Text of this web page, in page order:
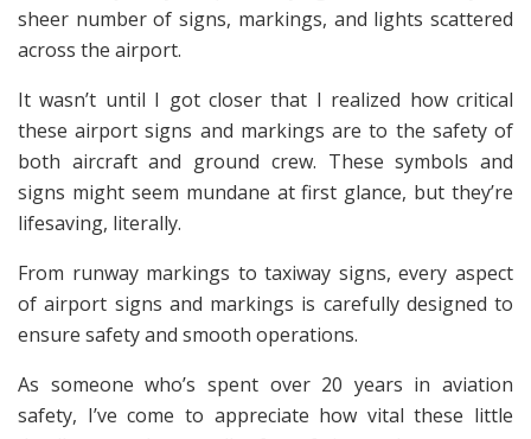
sheer number of signs, markings, and lights scattered
across the airport.
It wasn’t until I got closer that I realized how critical
these airport signs and markings are to the safety of
both aircraft and ground crew. These symbols and
signs might seem mundane at first glance, but they’re
lifesaving, literally.
From runway markings to taxiway signs, every aspect
of airport signs and markings is carefully designed to
ensure safety and smooth operations.
As someone who’s spent over 20 years in aviation
safety, I’ve come to appreciate how vital these little